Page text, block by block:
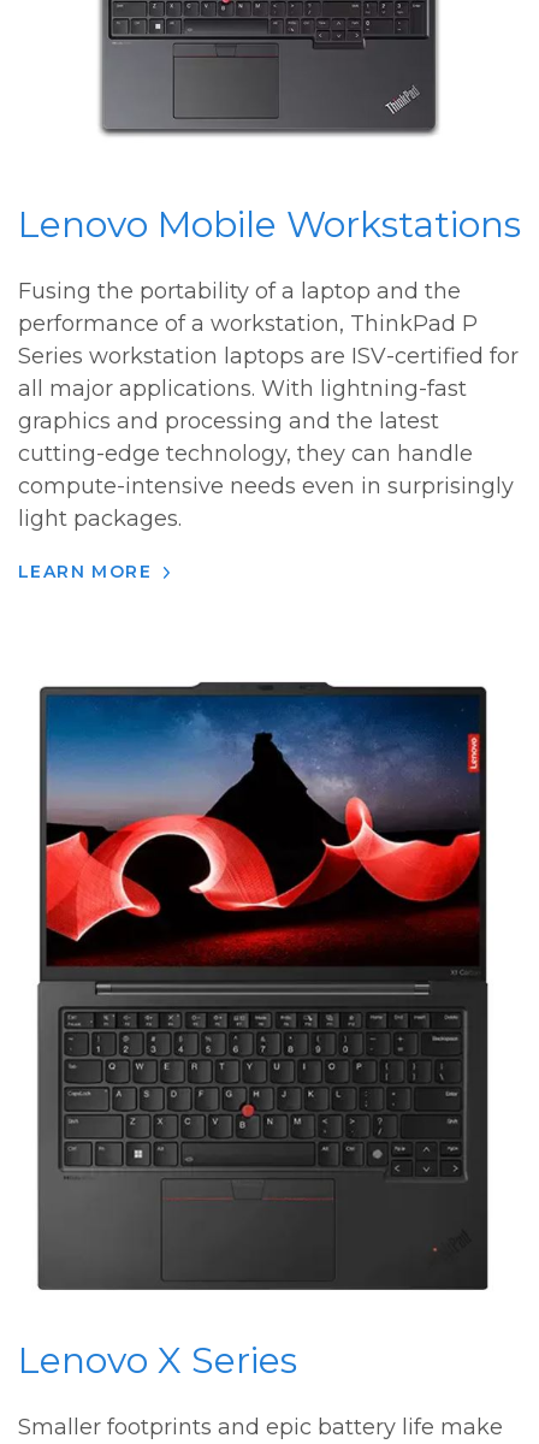
Lenovo Mobile Workstations
Fusing the portability of a laptop and the
performance of a workstation, ThinkPad P
Series workstation laptops are ISV-certified for
all major applications. With lightning-fast
graphics and processing and the latest
cutting-edge technology, they can handle
compute-intensive needs even in surprisingly
light packages.
LEARN MORE
Lenovo X Series
Smaller footprints and epic battery life make